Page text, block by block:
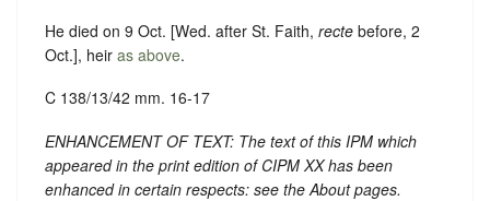
He died on 9 Oct. [Wed. after St. Faith, recte before, 2
Oct.], heir as above.
C 138/13/42 mm. 16-17
ENHANCEMENT OF TEXT: The text of this IPM which
appeared in the print edition of CIPM XX has been
enhanced in certain respects: see the About pages.